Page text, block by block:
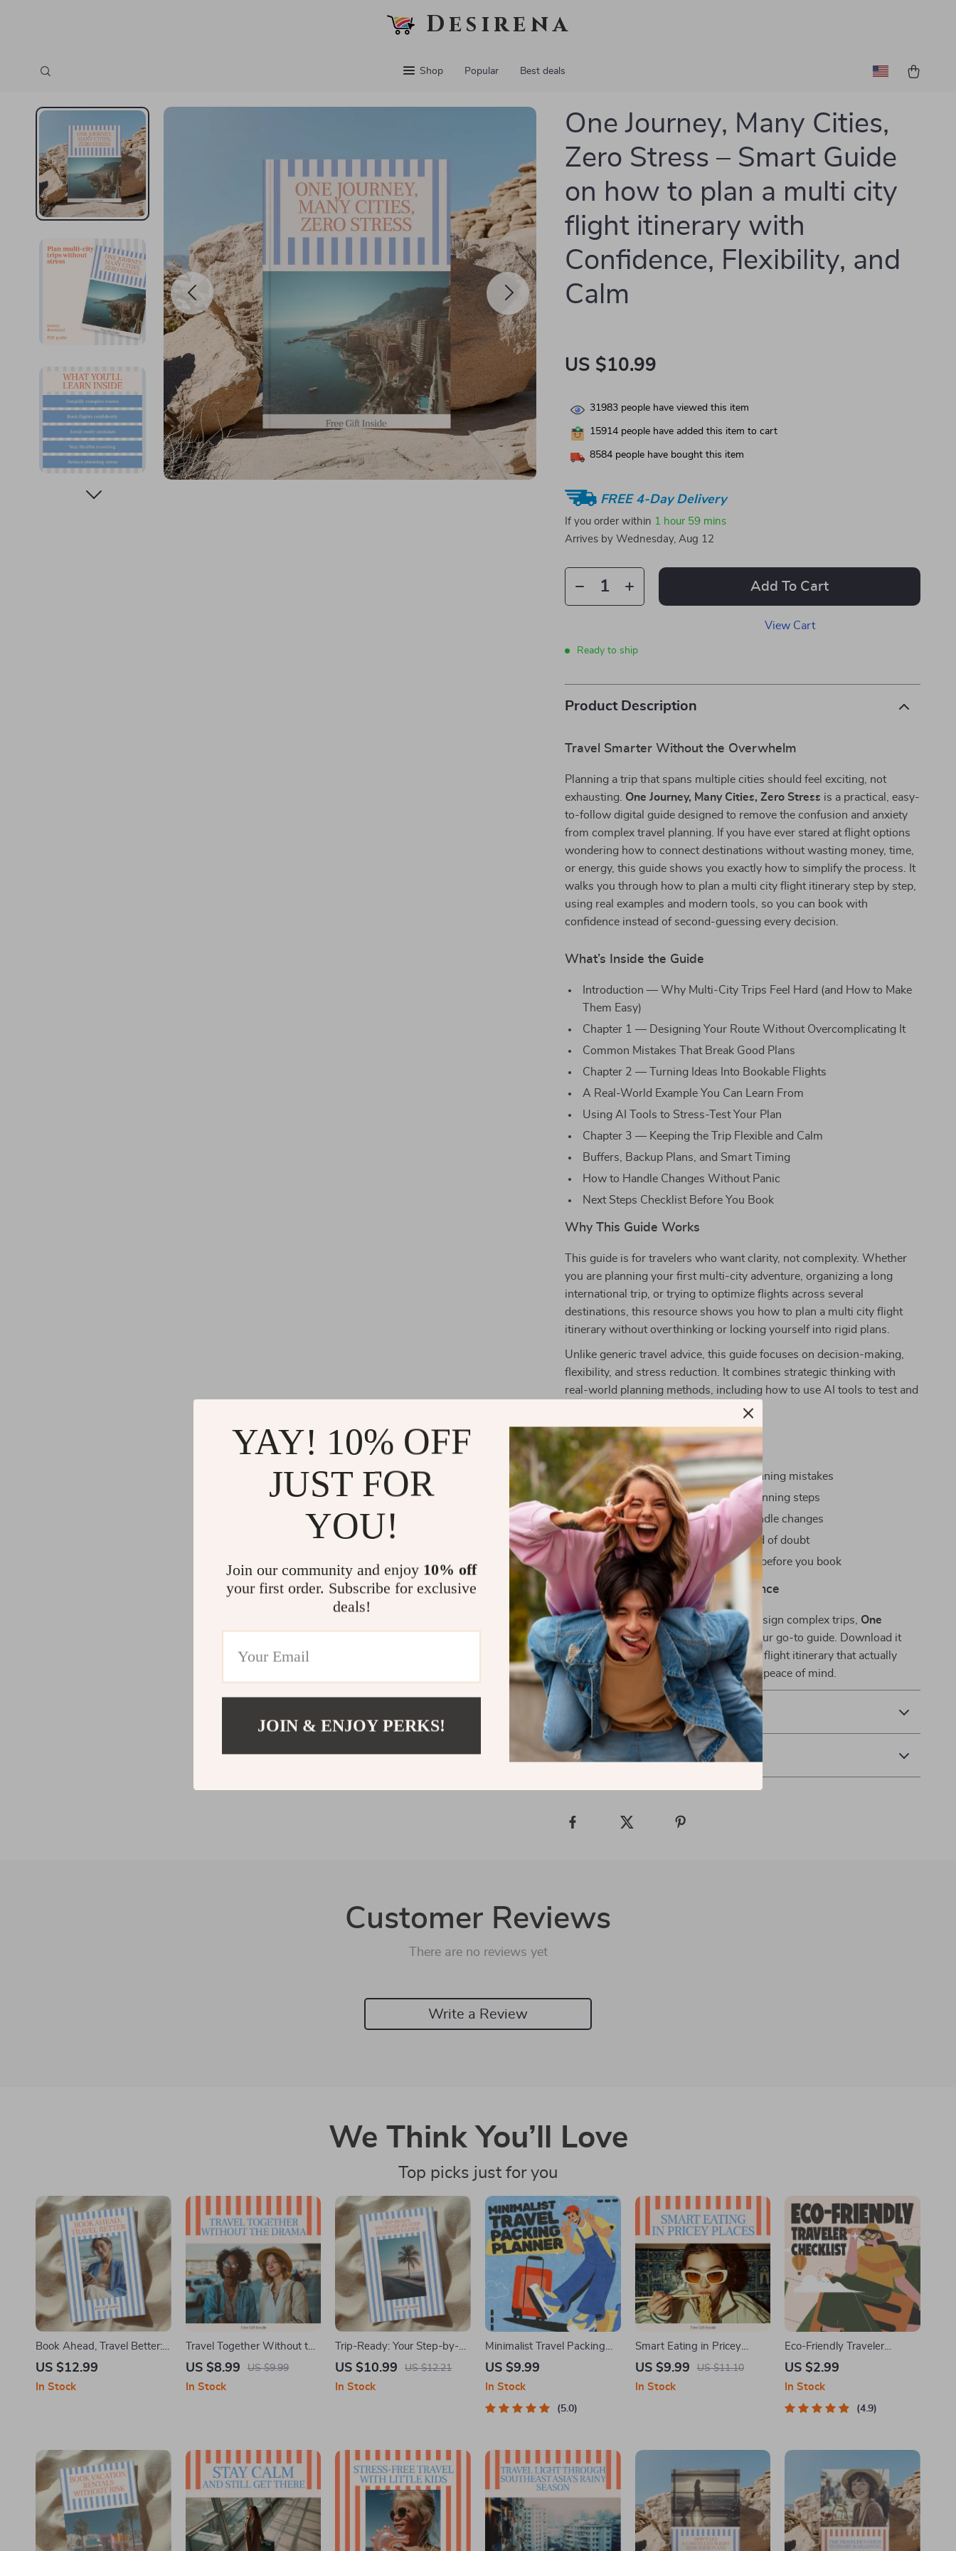
Desirena
Shop Popular Best deals
One Journey, Many Cities,
Zero Stress – Smart Guide
on how to plan a multi city
flight itinerary with
Confidence, Flexibility, and
Calm
US $10.99
31983 people have viewed this item
15914 people have added this item to cart
8584 people have bought this item
FREE 4-Day Delivery
If you order within 1 hour 59 mins
Arrives by Wednesday, Aug 12
Add To Cart
View Cart
Ready to ship
Product Description
Travel Smarter Without the Overwhelm
Planning a trip that spans multiple cities should feel exciting, not
exhausting. One Journey, Many Cities, Zero Stress is a practical, easy-
to-follow digital guide designed to remove the confusion and anxiety
from complex travel planning. If you have ever stared at flight options
wondering how to connect destinations without wasting money, time,
or energy, this guide shows you exactly how to simplify the process. It
walks you through how to plan a multi city flight itinerary step by step,
using real examples and modern tools, so you can book with
confidence instead of second-guessing every decision.
What’s Inside the Guide
Introduction — Why Multi-City Trips Feel Hard (and How to Make
Them Easy)
Chapter 1 — Designing Your Route Without Overcomplicating It
Common Mistakes That Break Good Plans
Chapter 2 — Turning Ideas Into Bookable Flights
A Real-World Example You Can Learn From
Using AI Tools to Stress-Test Your Plan
Chapter 3 — Keeping the Trip Flexible and Calm
Buffers, Backup Plans, and Smart Timing
How to Handle Changes Without Panic
Next Steps Checklist Before You Book
Why This Guide Works
This guide is for travelers who want clarity, not complexity. Whether
you are planning your first multi-city adventure, organizing a long
international trip, or trying to optimize flights across several
destinations, this resource shows you how to plan a multi city flight
itinerary without overthinking or locking yourself into rigid plans.
Unlike generic travel advice, this guide focuses on decision-making,
flexibility, and stress reduction. It combines strategic thinking with
real-world planning methods, including how to use AI tools to test and
refine your itinerary before you commit.
What You’ll Gain
Save time by avoiding common planning mistakes
Reduce stress with clear, logical planning steps
Build flexible itineraries that can handle changes
Book flights with confidence instead of doubt
Feel organized, calm, and prepared before you book
Download and Plan With Confidence
If you want a smarter, calmer way to design complex trips, One
Journey, Many Cities, Zero Stressis your go-to guide. Download it
today and learn how to plan a multi city flight itinerary that actually
works for your travel style, budget, and peace of mind.
Shipping & Payment
Refunds & Returns
Customer Reviews
There are no reviews yet
Write a Review
We Think You’ll Love
Top picks just for you
Book Ahead, Travel Better:
eBook Guide on How to
Advance for Stress-Free,
US $12.99
In Stock
Travel Together Without the
Drama – A Practical Group
a trip with friends without
US $8.99 US $9.99
In Stock
Trip-Ready: Your Step-by-
Step Beginner’s Guide |
How to Plan a Trip Step by
US $10.99 US $12.21
In Stock
Minimalist Travel Packing
Planner | Digital Packing
Stress-Free Trips
US $9.99
In Stock
5.0
Smart Eating in Pricey
Places – Travel Food Budget
While Traveling in
US $9.99 US $11.10
In Stock
Eco-Friendly Traveler
Checklist | Sustainable
Zero Waste Packing List,
Green Travel Tips Guide
US $2.99
In Stock
4.9
YAY! 10% OFF
JUST FOR
YOU!
Join our community and enjoy 10% off
your first order. Subscribe for exclusive
deals!
JOIN & ENJOY PERKS!